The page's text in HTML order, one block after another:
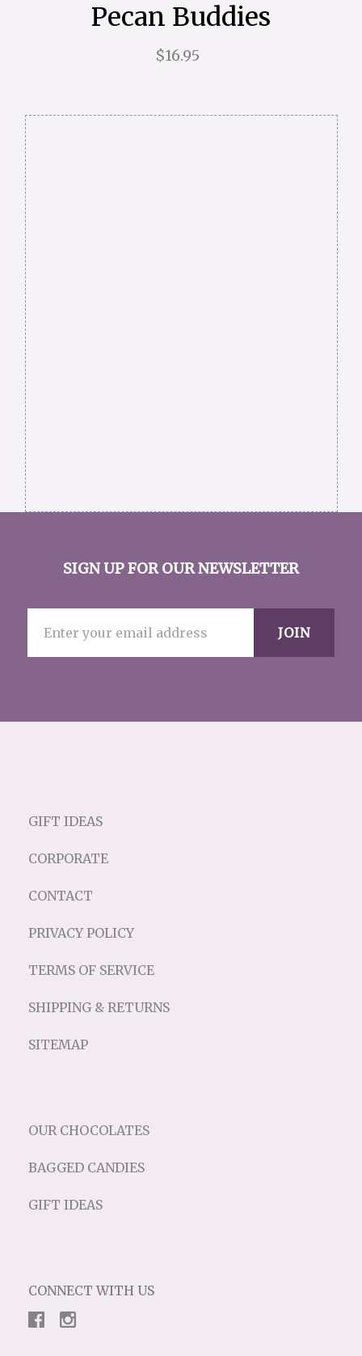
Pecan Buddies
$16.95
SIGN UP FOR OUR NEWSLETTER
GIFT IDEAS
CORPORATE
CONTACT
PRIVACY POLICY
TERMS OF SERVICE
SHIPPING & RETURNS
SITEMAP
OUR CHOCOLATES
BAGGED CANDIES
GIFT IDEAS
CONNECT WITH US